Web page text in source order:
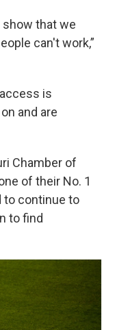
that we
can't work,”
is
and are
Chamber of
of their No. 1
to continue to
to find